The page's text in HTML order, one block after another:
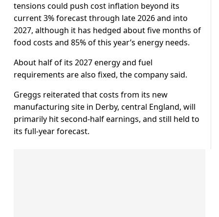
tensions could push cost inflation beyond its
current 3% forecast ​through late 2026 and into
2027, although it has ​hedged about ⁠five months of
food costs and 85% of this year’s energy needs.
About half of its 2027 energy and fuel
requirements are also fixed, the company said.
⁠Greggs ​reiterated that costs from its new
manufacturing site ​in Derby, central England, will
primarily hit second-half earnings, and still held to
its full‑year forecast.